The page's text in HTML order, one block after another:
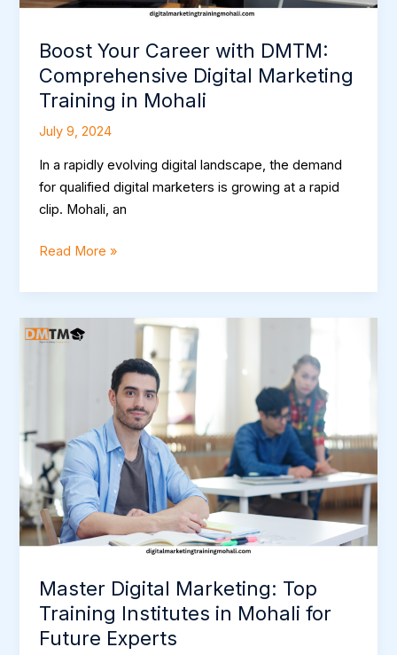
Boost Your Career with DMTM:
Comprehensive Digital Marketing
Training in Mohali
July 9, 2024
In a rapidly evolving digital landscape, the demand
for qualified digital marketers is growing at a rapid
clip. Mohali, an
Mohali
Read More »
Master Digital Marketing: Top
Training Institutes in Mohali for
Future Experts
Master
Institutes
in
Mohali
for
Future
Experts